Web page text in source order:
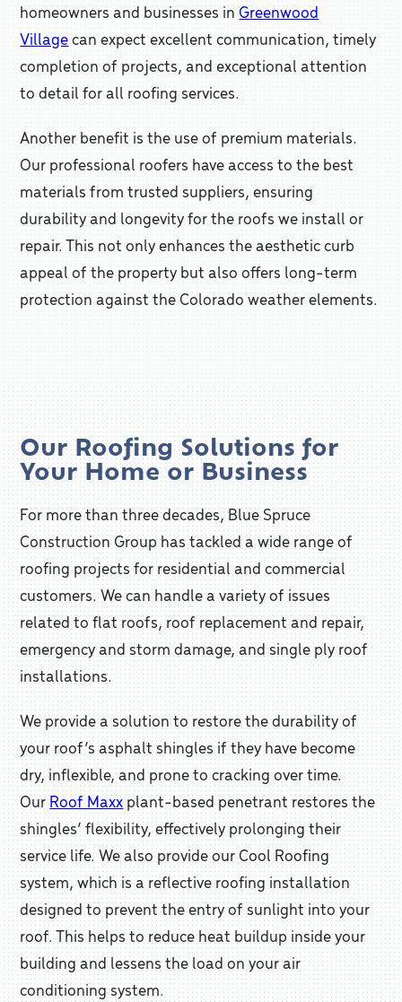
homeowners and businesses in Greenwood
Villagecan expect excellent communication, timely
completion of projects, and exceptional attention
to detail for all roofing services.
Another benefit is the use of premium materials.
Our professional roofers have access to the best
materials from trusted suppliers, ensuring
durability and longevity for the roofs we install or
repair. This not only enhances the aesthetic curb
appeal of the property but also offers long-term
protection against the Colorado weather elements.
Our Roofing Solutions for
Your Home or Business
For more than three decades, Blue Spruce
Construction Group has tackled a wide range of
roofing projects for residential and commercial
customers. We can handle a variety of issues
related to flat roofs, roof replacement and repair,
emergency and storm damage, and single ply roof
installations.
We provide a solution to restore the durability of
your roof’s asphalt shingles if they have become
dry, inflexible, and prone to cracking over time.
OurRoof Maxxplant-based penetrant restores the
shingles’ flexibility, effectively prolonging their
service life. We also provide our Cool Roofing
system, which is a reflective roofing installation
designed to prevent the entry of sunlight into your
roof. This helps to reduce heat buildup inside your
building and lessens the load on your air
conditioning system.